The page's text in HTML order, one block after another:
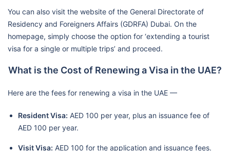
You can also visit the website of the General Directorate of
Residency and Foreigners Affairs (GDRFA) Dubai. On the
homepage, simply choose the option for ‘extending a tourist
visa for a single or multiple trips’ and proceed.
What is the Cost of Renewing a Visa in the UAE?
Here are the fees for renewing a visa in the UAE —
Resident Visa: AED 100 per year, plus an issuance fee of
AED 100 per year.
Visit Visa: AED 100 for the application and issuance fees.